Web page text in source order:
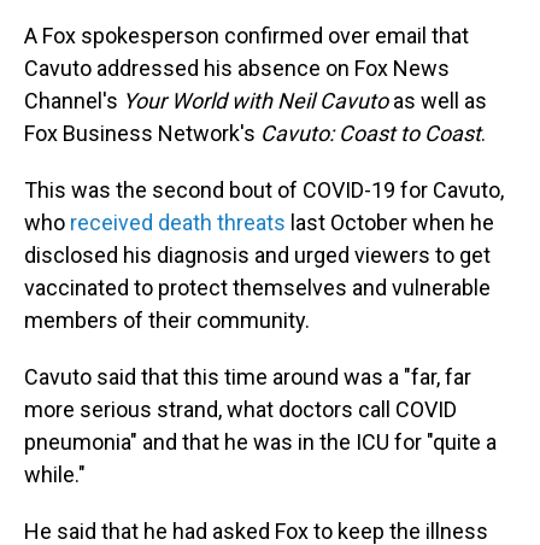
A Fox spokesperson confirmed over email that
Cavuto addressed his absence on Fox News
Channel's Your World with Neil Cavutoas well as
Fox Business Network's Cavuto: Coast to Coast.
This was the second bout of COVID-19 for Cavuto,
who received death threats last October when he
disclosed his diagnosis and urged viewers to get
vaccinated to protect themselves and vulnerable
members of their community.
Cavuto said that this time around was a "far, far
more serious strand, what doctors call COVID
pneumonia" and that he was in the ICU for "quite a
while."
He said that he had asked Fox to keep the illness